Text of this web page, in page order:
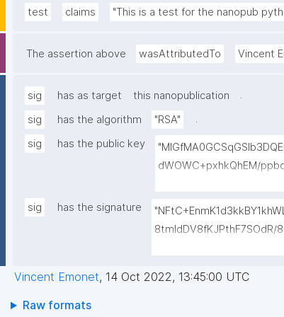
test claims "This is a test for the nanopub
The assertion above wasAttributedTo Vincent
sig has as target this nanopublication
.
sig
has the algorithm "RSA"
.
sig
has the public key
dWOWC+pxhkQhEM/
mhlHBPDZa4/
sig has the signature
8tmldDV8fKJPthF7SOdR/
6ptf/fbAPEAeEGJB/
Vincent Emonet, 14 Oct 2022, 13:45:00 UTC
Raw formats